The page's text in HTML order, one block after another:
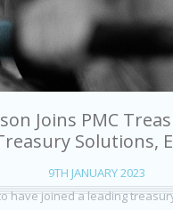
Joins PMC
Solutions,
9TH JANUARY 2023
have joined a leading